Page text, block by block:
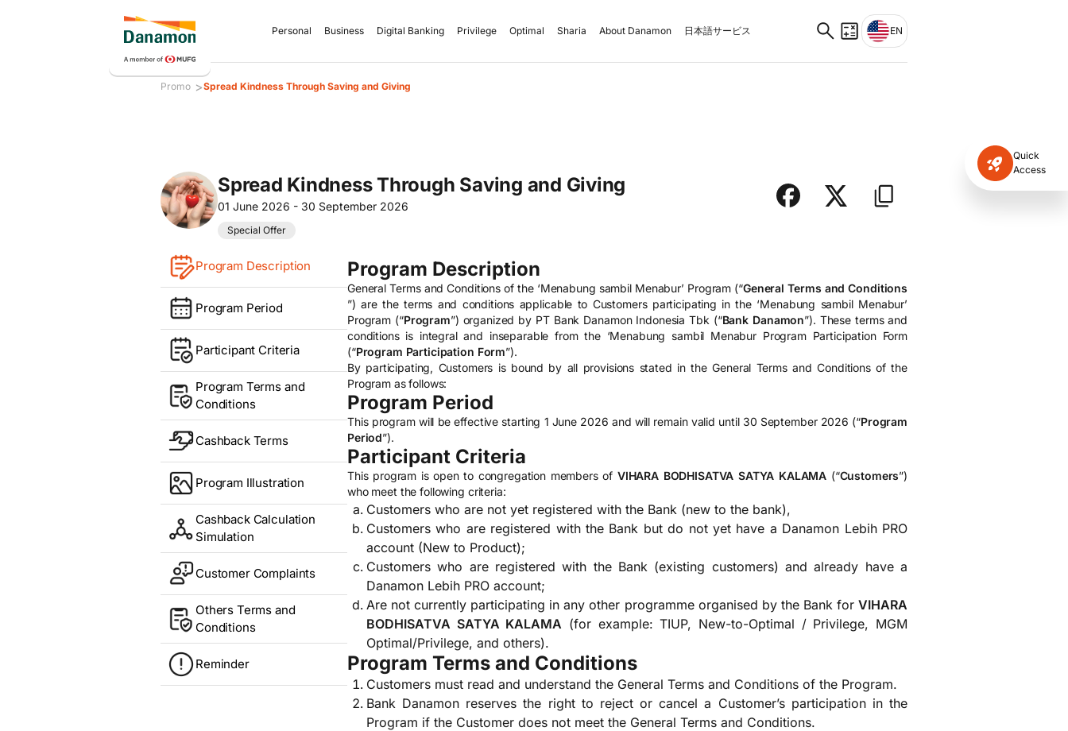
Personal Business Digital Banking Privilege Optimal Sharia About Danamon 日本語サービス EN
Promo >Spread Kindness Through Saving and Giving
Quick
Access
Spread Kindness Through Saving and Giving
01 June 2026 - 30 September 2026
Special Offer
Program Description
Program Period
Participant Criteria
Program Terms and
Conditions
Cashback Terms
Program Illustration
Cashback Calculation
Simulation
Customer Complaints
Others Terms and
Conditions
Reminder
Program Description
General Terms and Conditions of the ‘Menabung sambil Menabur’ Program (“General Terms and Conditions
”) are the terms and conditions applicable to Customers participating in the ‘Menabung sambil Menabur’
Program (“Program”) organized by PT Bank Danamon Indonesia Tbk (“Bank Danamon”). These terms and
conditions is integral and inseparable from the ‘Menabung sambil Menabur Program Participation Form
(“Program Participation Form”).
By participating, Customers is bound by all provisions stated in the General Terms and Conditions of the
Program as follows:
Program Period
This program will be effective starting 1 June 2026 and will remain valid until 30 September 2026 (“Program
Period”).
Participant Criteria
This program is open to congregation members of VIHARA BODHISATVA SATYA KALAMA (“Customers”)
who meet the following criteria:
Customers who are not yet registered with the Bank (new to the bank),
Customers who are registered with the Bank but do not yet have a Danamon Lebih PRO
account (New to Product);
Customers who are registered with the Bank (existing customers) and already have a
Danamon Lebih PRO account;
Are not currently participating in any other programme organised by the Bank for VIHARA
BODHISATVA SATYA KALAMA (for example: TIUP, New-to-Optimal / Privilege, MGM
Optimal/Privilege, and others).
Program Terms and Conditions
Customers must read and understand the General Terms and Conditions of the Program.
Bank Danamon reserves the right to reject or cancel a Customer’s participation in the
Program if the Customer does not meet the General Terms and Conditions.